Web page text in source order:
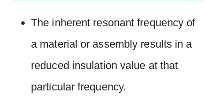
The inherent resonant frequency of
a material or assembly results in a
reduced insulation value at that
particular frequency.